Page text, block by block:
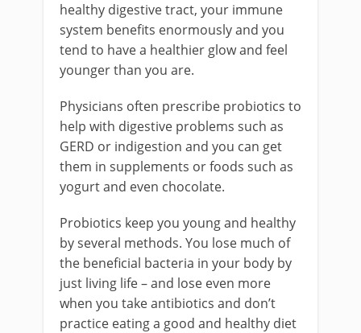
healthy digestive tract, your immune
system benefits enormously and you
tend to have a healthier glow and feel
younger than you are.
Physicians often prescribe probiotics to
help with digestive problems such as
GERD or indigestion and you can get
them in supplements or foods such as
yogurt and even chocolate.
Probiotics keep you young and healthy
by several methods. You lose much of
the beneficial bacteria in your body by
just living life – and lose even more
when you take antibiotics and don’t
practice eating a good and healthy diet